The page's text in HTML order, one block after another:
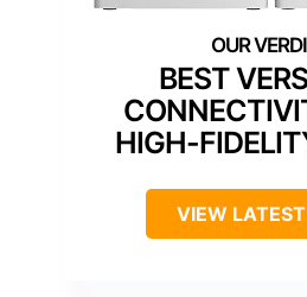
BEST
HIGH-
VIEW